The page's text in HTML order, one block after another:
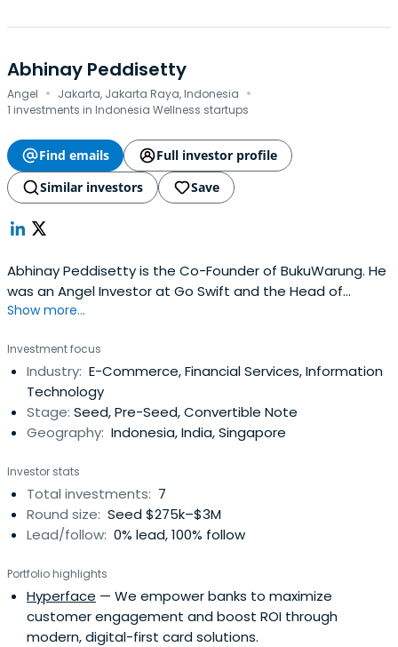
Abhinay Peddisetty
Angel · Jakarta, Jakarta Raya, Indonesia ·
1 investments in Indonesia Wellness startups
Find emails
Full investor profile
Similar investors
Save
Abhinay Peddisetty is the Co-Founder of BukuWarung. He
was an Angel Investor at Go Swift and the Head of
Enterprise Business of APAC at Carousell before that.
Show more...
Investment focus
Industry: E-Commerce, Financial Services, Information
Technology
Stage: Seed, Pre-Seed, Convertible Note
Geography: Indonesia, India, Singapore
Investor stats
Total investments: 7
Round size: Seed $275k–$3M
Lead/follow: 0% lead, 100% follow
Portfolio highlights
Hyperface — We empower banks to maximize
customer engagement and boost ROI through
modern, digital-first card solutions.